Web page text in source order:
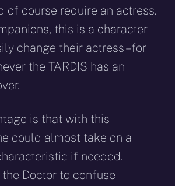
of course require an actress.
this is a character
change their actress – for
the TARDIS has an
is that with this
could almost take on a
if needed.
Doctor to confuse